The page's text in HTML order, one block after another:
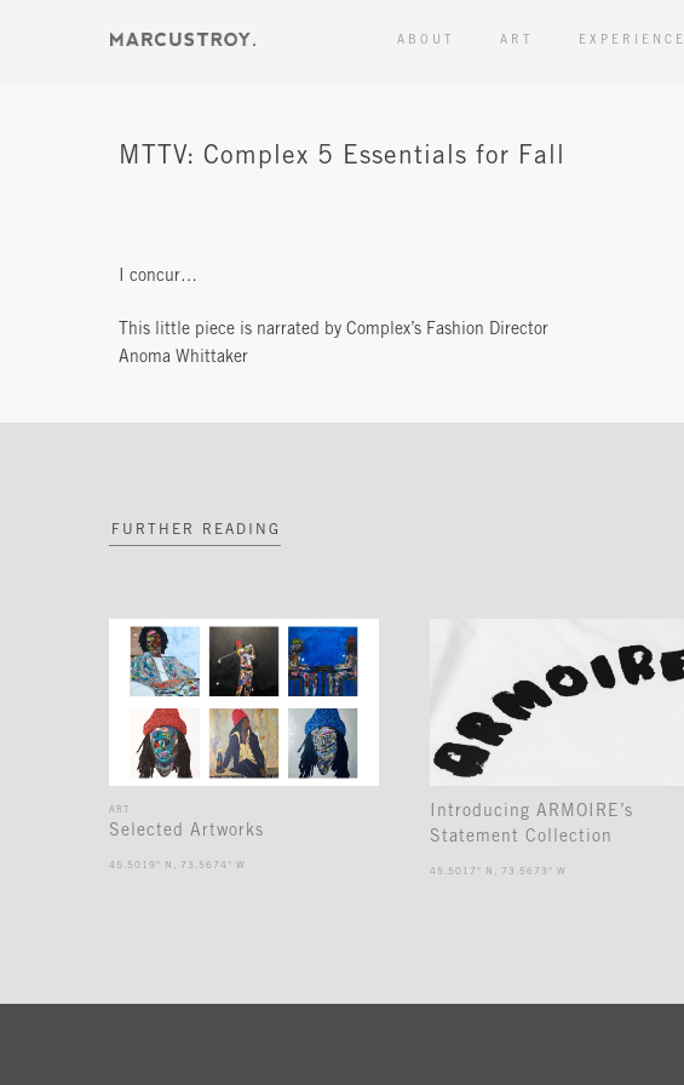
ABOUT ART EXPERIENCE
MTTV: Complex 5 Essentials for Fall
I concur…
This little piece is narrated by Complex’s Fashion Director
Anoma Whittaker
FURTHER READING
ART
Selected Artworks
45.5019° N, 73.5674° W
Introducing ARMOIRE’s
Statement Collection
45.5017° N, 73.5673° W